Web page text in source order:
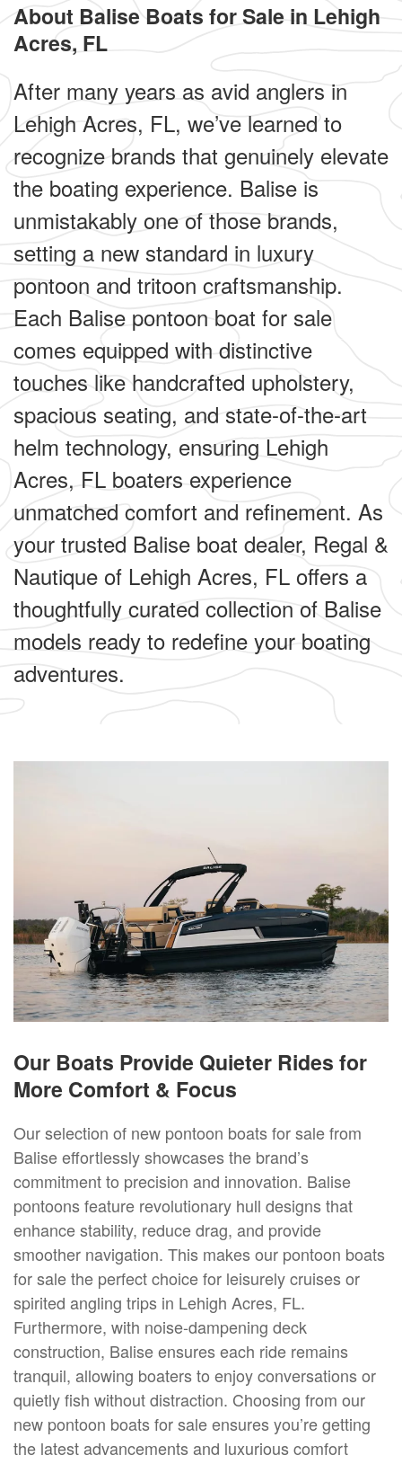
About Balise Boats for Sale in Lehigh
Acres, FL
After many years as avid anglers in
Lehigh Acres, FL, we’ve learned to
recognize brands that genuinely elevate
the boating experience. Balise is
unmistakably one of those brands,
setting a new standard in luxury
pontoon and tritoon craftsmanship.
Each Balise pontoon boat for sale
comes equipped with distinctive
touches like handcrafted upholstery,
spacious seating, and state-of-the-art
helm technology, ensuring Lehigh
Acres, FL boaters experience
unmatched comfort and refinement. As
your trusted Balise boat dealer, Regal &
Nautique of Lehigh Acres, FL offers a
thoughtfully curated collection of Balise
models ready to redefine your boating
adventures.
Our Boats Provide Quieter Rides for
More Comfort & Focus
Our selection of new pontoon boats for sale from
Balise effortlessly showcases the brand’s
commitment to precision and innovation. Balise
pontoons feature revolutionary hull designs that
enhance stability, reduce drag, and provide
smoother navigation. This makes our pontoon boats
for sale the perfect choice for leisurely cruises or
spirited angling trips in Lehigh Acres, FL.
Furthermore, with noise-dampening deck
construction, Balise ensures each ride remains
tranquil, allowing boaters to enjoy conversations or
quietly fish without distraction. Choosing from our
new pontoon boats for sale ensures you’re getting
the latest advancements and luxurious comfort